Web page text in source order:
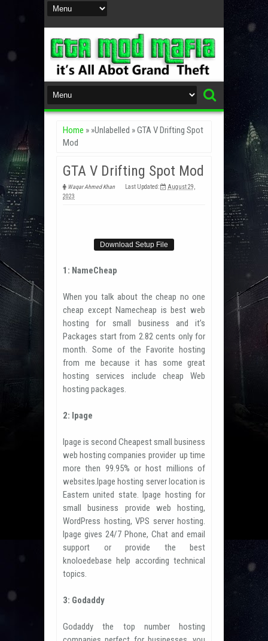
Home » »Unlabelled »GTA V Drifting Spot
Mod
GTA V Drifting Spot Mod
Waqar Ahmed Khan Last Updated:
August 29,
2023
Download Setup File
1: NameCheap
When you talk about the cheap no one
cheap except Namecheap is best web
hosting for small business and it’s
Packages start from 2.82 cents only for
month. Some of the Favorite hosting
from me because it has some great
hosting services include cheap Web
hosting packages.
2: Ipage
Ipage is second Cheapest small business
web hosting companies provider up time
more then 99.95% or host millions of
websites.Ipage hosting server location is
Eastern united state. Ipage hosting for
small business provide web hosting,
WordPress hosting, VPS server hosting.
Ipage gives 24/7 Phone, Chat and email
support or provide the best
knoloedebase help according technical
topics.
3: Godaddy
Godaddy the top number hosting